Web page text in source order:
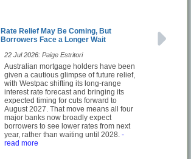
Rate Relief May Be Coming, But
Borrowers Face a Longer Wait
22 Jul 2026: Paige Estritori
Australian mortgage holders have been
given a cautious glimpse of future relief,
with Westpac shifting its long-range
interest rate forecast and bringing its
expected timing for cuts forward to
August 2027. That move means all four
major banks now broadly expect
borrowers to see lower rates from next
year, rather than waiting until 2028. -
read more